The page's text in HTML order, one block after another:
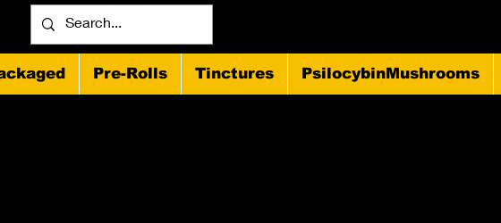
Pre-Rolls Tinctures PsilocybinMushrooms